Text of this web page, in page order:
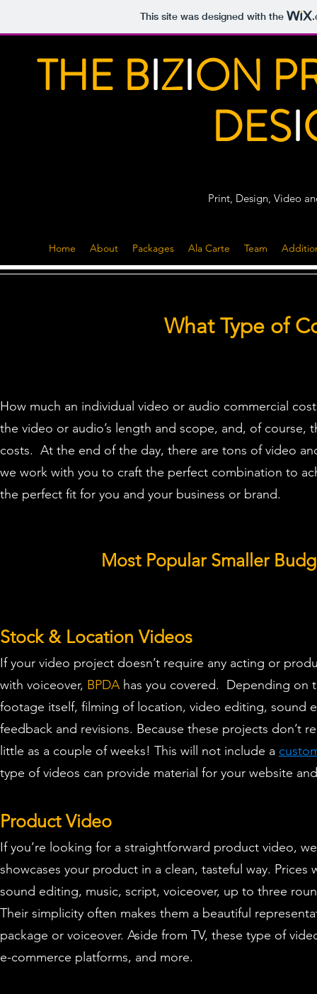
This site was designed with the
THE BIZION
DESI
Print, Design, Video
Home About Packages Ala Carte Team
What Type of
How much an individual video or audio commercial
the video or audio’s length and scope, and, of
costs. At the end of the day, there are tons of video
we work with you to craft the perfect combination to
the perfect fit for you and your business or brand.
Most Popular Smaller
Stock & Location Videos
If your video project doesn’t require any acting or
with voiceover, BPDA has you covered. Depending on
footage itself, filming of location, video editing, sound
feedback and revisions. Because these projects don’t
little as a couple of weeks! This will not include a
type of videos can provide material for your website
Product Video
If you’re looking for a straightforward product video,
showcases your product in a clean, tasteful way. Prices
sound editing, music, script, voiceover, up to three
Their simplicity often makes them a beautiful
package or voiceover. Aside from TV, these type of
e-commerce platforms, and more.